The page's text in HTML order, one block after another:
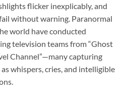
flicker inexplicably, and
without warning. Paranormal
world have conducted
television teams from “Ghost
Channel”—many capturing
whispers, cries, and intelligible